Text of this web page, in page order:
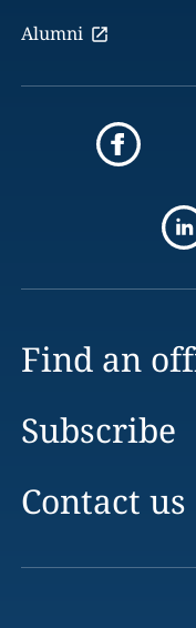
Alumni
Find an
Subscribe
Contact us